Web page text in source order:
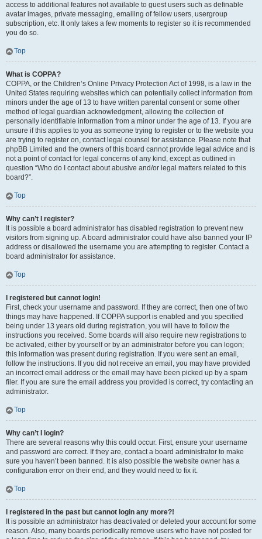
access to additional features not available to guest users such as definable
avatar images, private messaging, emailing of fellow users, usergroup
subscription, etc. It only takes a few moments to register so it is recommended
you do so.
Top
What is COPPA?
COPPA, or the Children’s Online Privacy Protection Act of 1998, is a law in the
United States requiring websites which can potentially collect information from
minors under the age of 13 to have written parental consent or some other
method of legal guardian acknowledgment, allowing the collection of
personally identifiable information from a minor under the age of 13. If you are
unsure if this applies to you as someone trying to register or to the website you
are trying to register on, contact legal counsel for assistance. Please note that
phpBB Limited and the owners of this board cannot provide legal advice and is
not a point of contact for legal concerns of any kind, except as outlined in
question “Who do I contact about abusive and/or legal matters related to this
board?”.
Top
Why can’t I register?
It is possible a board administrator has disabled registration to prevent new
visitors from signing up. A board administrator could have also banned your IP
address or disallowed the username you are attempting to register. Contact a
board administrator for assistance.
Top
I registered but cannot login!
First, check your username and password. If they are correct, then one of two
things may have happened. If COPPA support is enabled and you specified
being under 13 years old during registration, you will have to follow the
instructions you received. Some boards will also require new registrations to
be activated, either by yourself or by an administrator before you can logon;
this information was present during registration. If you were sent an email,
follow the instructions. If you did not receive an email, you may have provided
an incorrect email address or the email may have been picked up by a spam
filer. If you are sure the email address you provided is correct, try contacting an
administrator.
Top
Why can’t I login?
There are several reasons why this could occur. First, ensure your username
and password are correct. If they are, contact a board administrator to make
sure you haven’t been banned. It is also possible the website owner has a
configuration error on their end, and they would need to fix it.
Top
I registered in the past but cannot login any more?!
It is possible an administrator has deactivated or deleted your account for some
reason. Also, many boards periodically remove users who have not posted for